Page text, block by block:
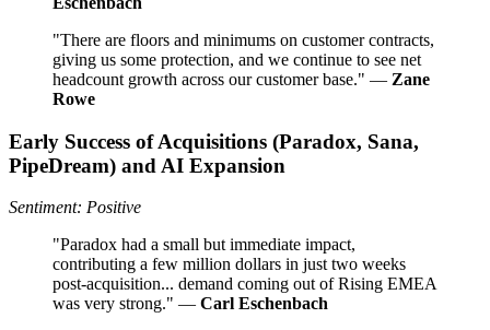
"There are floors and minimums on customer contracts,
giving us some protection, and we continue to see net
headcount growth across our customer base." — Zane
Rowe
Early Success of Acquisitions (Paradox, Sana,
PipeDream) and AI Expansion
Sentiment: Positive
"Paradox had a small but immediate impact,
contributing a few million dollars in just two weeks
post-acquisition... demand coming out of Rising EMEA
was very strong." — Carl Eschenbach